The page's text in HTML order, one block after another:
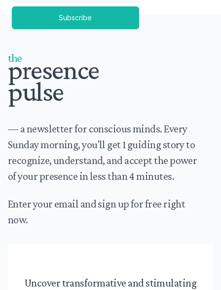
Subscribe
the
presence
pulse
— a newsletter for conscious minds. Every
Sunday morning, you'll get 1 guiding story to
recognize, understand, and accept the power
of your presence in less than 4 minutes.
Enter your email and sign up for free right
now.
Uncover transformative and stimulating